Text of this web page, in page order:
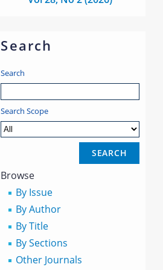
Search
Search
Search Scope
Browse
By Issue
By Author
By Title
By Sections
Other Journals